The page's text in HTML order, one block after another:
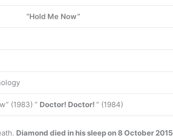
“Hold Me Now”
(1983) ” Doctor! Doctor! ” (1984)
Diamond died in his sleep on 8 October 2015